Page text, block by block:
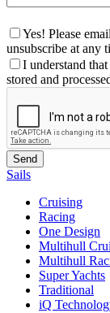
Yes! Please
unsubscribe at any
I understand
stored and
Sails
Cruising
Racing
One Design
Multihull
Multihull
Super Yachts
Traditional
iQ